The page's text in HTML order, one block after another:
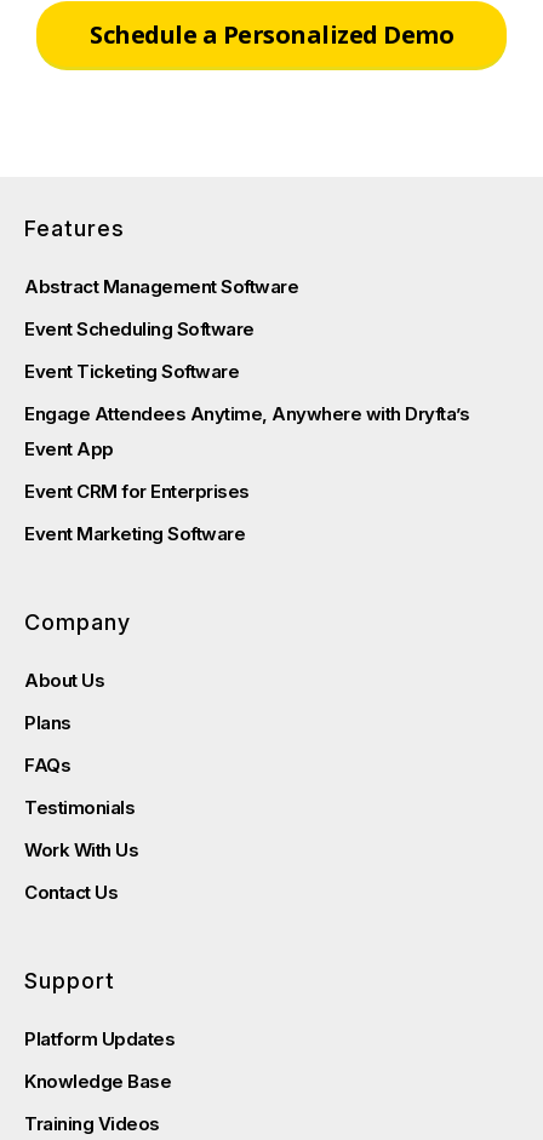
Schedule a Personalized Demo
Features
Abstract Management Software
Event Scheduling Software
Event Ticketing Software
Engage Attendees Anytime, Anywhere with Dryfta’s
Event App
Event CRM for Enterprises
Event Marketing Software
Company
About Us
Plans
FAQs
Testimonials
Work With Us
Contact Us
Support
Platform Updates
Knowledge Base
Training Videos